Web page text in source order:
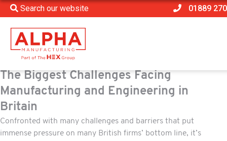
Search our website 01889
The Biggest Challenges Facing
Manufacturing and Engineering in
Britain
Confronted with many challenges and barriers that put
immense pressure on many British firms’ bottom line, it’s